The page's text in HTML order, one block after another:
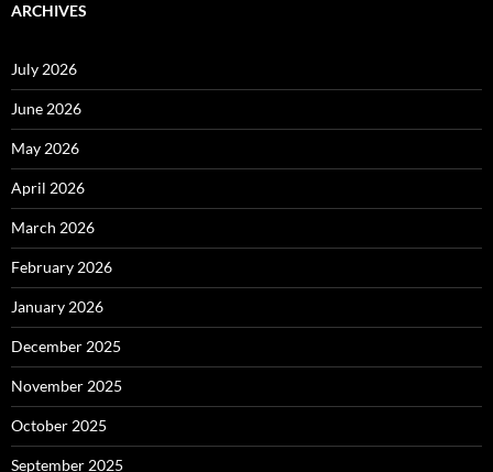
ARCHIVES
July 2026
June 2026
May 2026
April 2026
March 2026
February 2026
January 2026
December 2025
November 2025
October 2025
September 2025